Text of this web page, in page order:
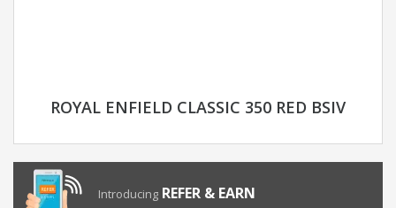
ROYAL ENFIELD CLASSIC 350 RED BSIV
Introducing REFER & EARN